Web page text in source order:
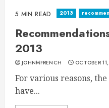
5 MIN READ 2013
2013
JOHNMFRENCH OCTOBER
For various reasons,
have...